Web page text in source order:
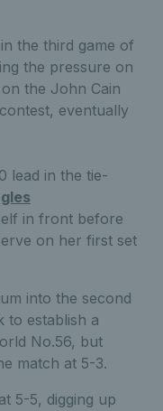
the third game of
the pressure on
the John Cain
eventually
lead in the tie-
in front before
on her first set
into the second
to establish a
No.56, but
match at 5-3.
5-5, digging up